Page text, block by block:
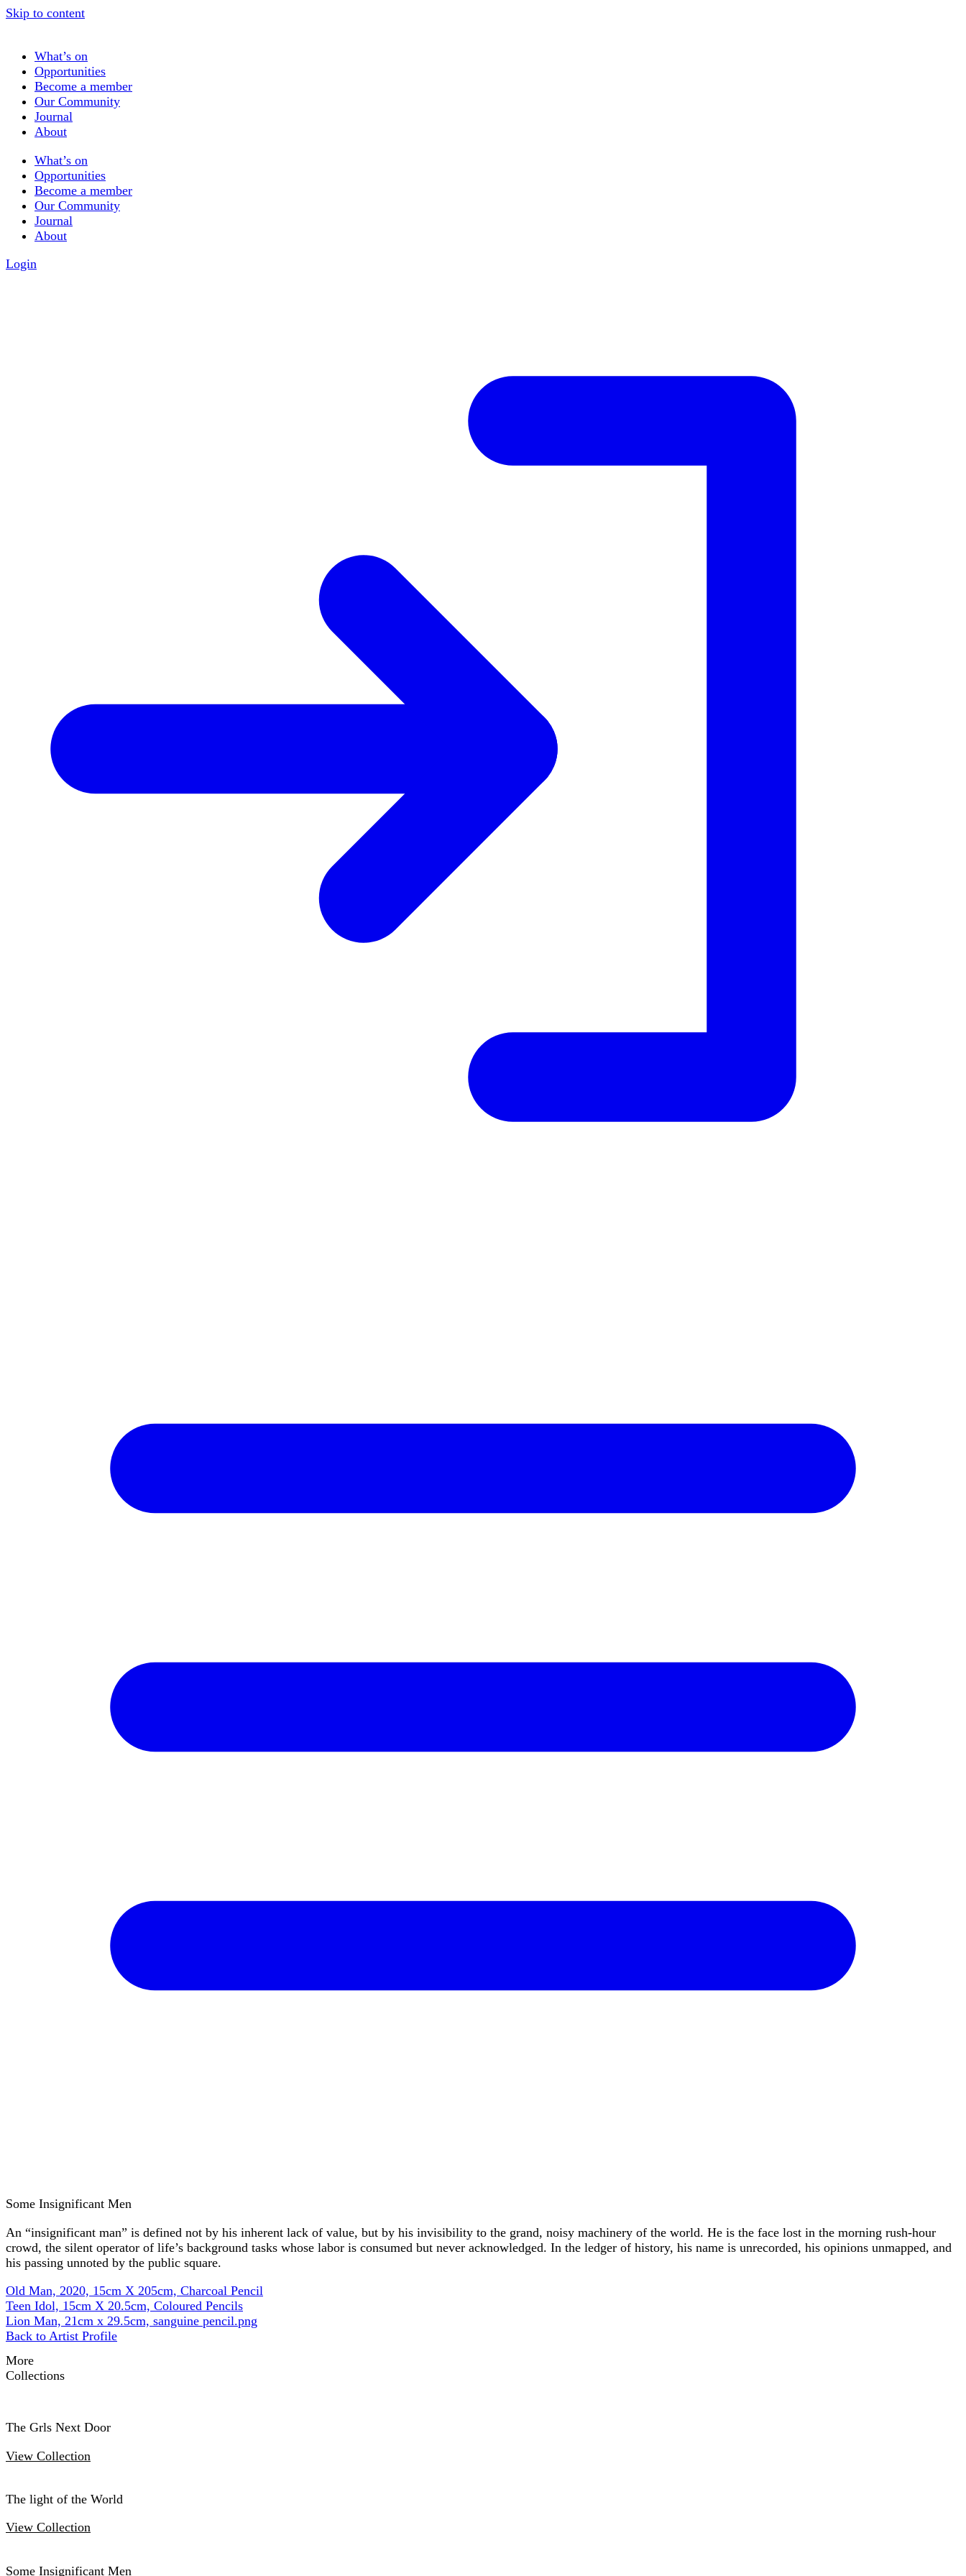
Skip to content
What’s on
Opportunities
Become a member
Our Community
Journal
About
What’s on
Opportunities
Become a member
Our Community
Journal
About
Login
Some Insignificant Men
An “insignificant man” is defined not by his inherent lack of value, but by his invisibility to the grand, noisy machinery of the world. He is the face lost in the morning rush-hour
crowd, the silent operator of life’s background tasks whose labor is consumed but never acknowledged. In the ledger of history, his name is unrecorded, his opinions unmapped, and
his passing unnoted by the public square.
Old Man, 2020, 15cm X 205cm, Charcoal Pencil
Teen Idol, 15cm X 20.5cm, Coloured Pencils
Lion Man, 21cm x 29.5cm, sanguine pencil.png
Back to Artist Profile
More
Collections
The Grls Next Door
View Collection
The light of the World
View Collection
Some Insignificant Men